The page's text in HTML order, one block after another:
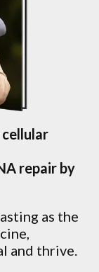
repair by
as the
and thrive.